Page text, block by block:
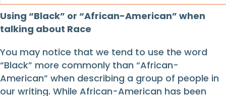
Using “Black” or “African-American” when
talking about Race
You may notice that we tend to use the word
“Black” more commonly than “African-
American” when describing a group of people in
our writing. While African-American has been